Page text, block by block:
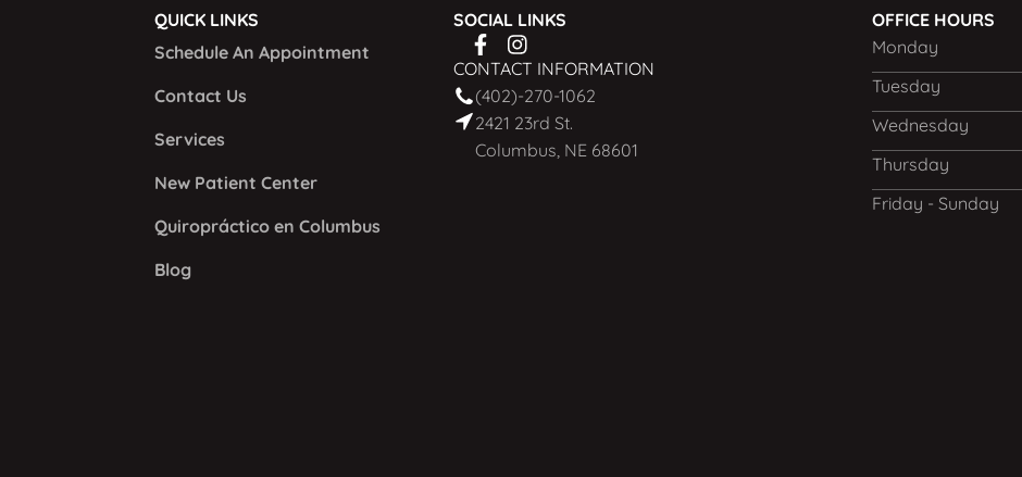
QUICK LINKS
Schedule An Appointment
Contact Us
Services
New Patient Center
Quiropráctico en Columbus
Blog
SOCIAL LINKS
CONTACT INFORMATION
(402)-270-1062
2421 23rd St.
Columbus, NE 68601
OFFICE HOURS
Monday
Tuesday
Wednesday
Thursday
Friday - Sunday